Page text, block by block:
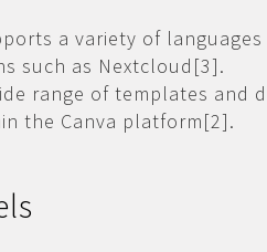
a variety of
such as Nextcloud[3].
range of templates and
the Canva platform[2].